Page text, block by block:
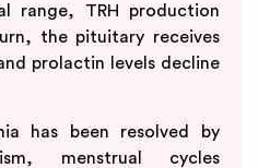
range, TRH production
the pituitary receives
prolactin levels decline
has been resolved by
menstrual cycles